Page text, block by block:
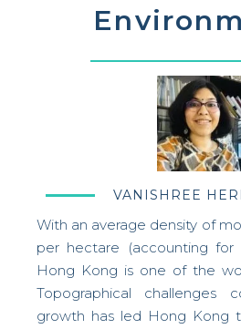
VANISHREE
With an average density of
per hectare (accounting for
Hong Kong is one of the
Topographical challenges
growth has led Hong Kong